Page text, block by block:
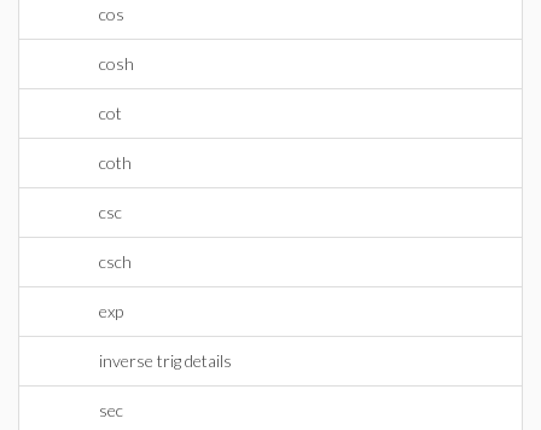
cos
cosh
cot
coth
csc
csch
exp
inverse trig details
sec